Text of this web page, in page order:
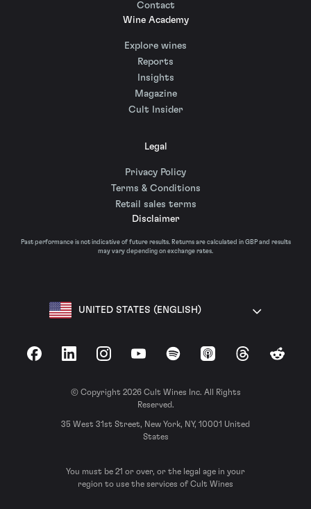
Contact
Wine Academy
Explore wines
Reports
Insights
Magazine
Cult Insider
Legal
Privacy Policy
Terms & Conditions
Retail sales terms
Disclaimer
Past performance is not indicative of future results. Returns are calculated in GBP and results
may vary depending on exchange rates.
UNITED STATES (ENGLISH)
FacebookLinkedInInstagramYouTubeSpotify Apple Podcasts
ThreadsReddit
© Copyright 2026 Cult Wines Inc. All Rights
Reserved.
35 West 31st Street, New York, NY, 10001 United
States
You must be 21 or over, or the legal age in your
region to use the services of Cult Wines